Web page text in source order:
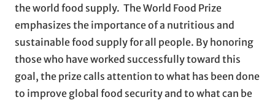
the world food supply. The World Food Prize
emphasizes the importance of a nutritious and
sustainable food supply for all people. By honoring
those who have worked successfully toward this
goal, the prize calls attention to what has been done
to improve global food security and to what can be